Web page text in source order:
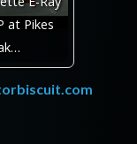
at Pikes